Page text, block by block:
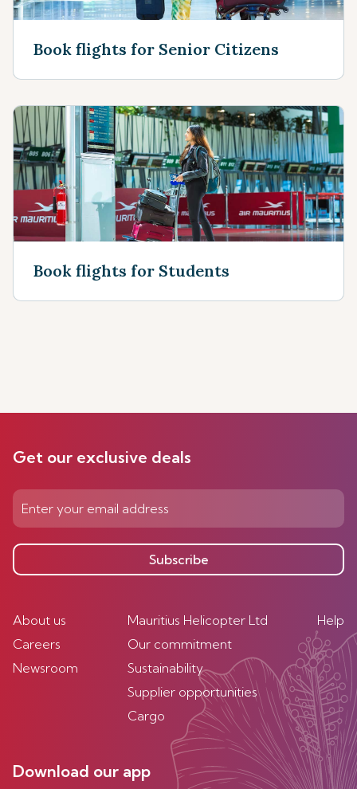
Book flights for Senior Citizens
Book flights for Students
Get our exclusive deals
Subscribe
About us
Careers
Newsroom
Mauritius Helicopter Ltd
Our commitment
Sustainability
Supplier opportunities
Cargo
Help
Download our app